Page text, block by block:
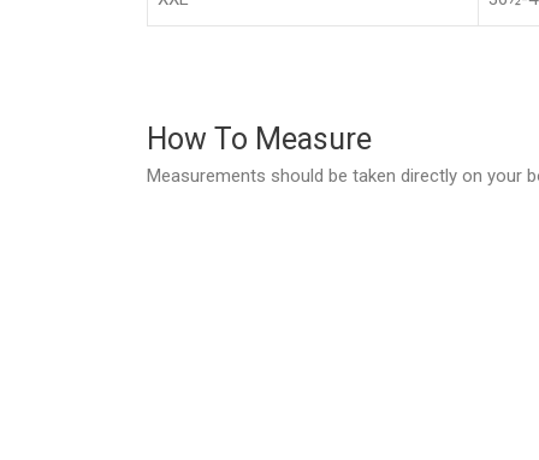
How To Measure
Measurements should be taken directly on your